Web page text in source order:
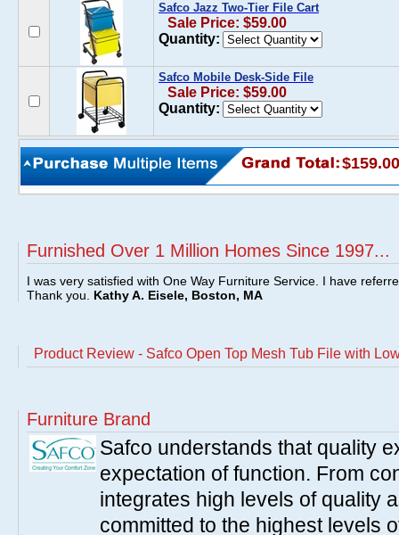
Safco Jazz Two-Tier File Cart
Sale Price: $59.00
Quantity:
Safco Mobile Desk-Side File
Sale Price: $59.00
Quantity:
$159.00
Furnished Over 1 Million Homes Since 1997...
I was very satisfied with One Way Furniture Service. I have
Thank you. Kathy A. Eisele, Boston, MA
Product Review - Safco Open Top Mesh Tub File with
Furniture Brand
Safco understands that quality
expectation of function. From
integrates high levels of quality
committed to the highest levels